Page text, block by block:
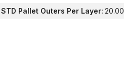
STD Pallet Outers Per Layer: 20.00